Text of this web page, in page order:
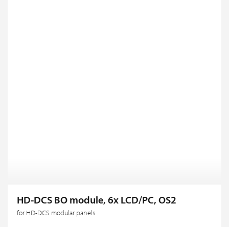
HD-DCS BO module, 6x LCD/PC, OS2
for HD-DCS modular panels